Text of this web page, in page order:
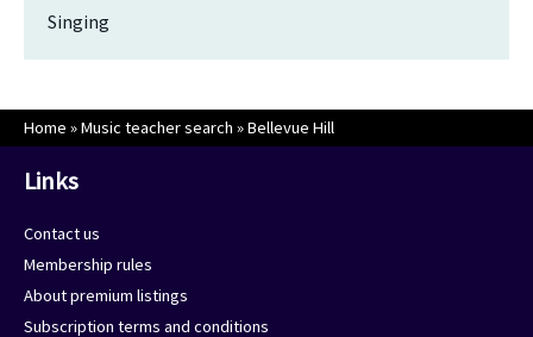
Singing
Home »Music teacher search »Bellevue Hill
Links
Contact us
Membership rules
About premium listings
Subscription terms and conditions